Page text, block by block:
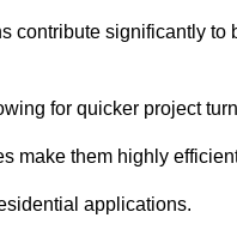
contribute significantly
for quicker project
make them highly
applications.